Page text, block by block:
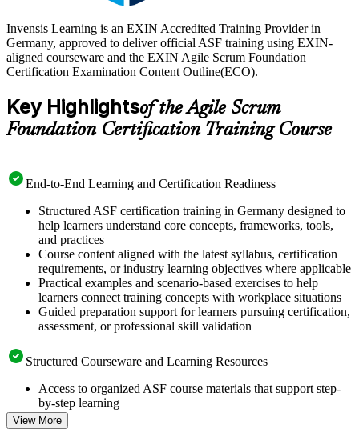
Invensis Learning is an EXIN Accredited Training Provider in
Germany, approved to deliver official ASF training using EXIN-
aligned courseware and the EXIN Agile Scrum Foundation
Certification Examination Content Outline(ECO).
Key Highlightsof the Agile Scrum
Foundation Certification Training Course
End-to-End Learning and Certification Readiness
Structured ASF certification training in Germany designed to
help learners understand core concepts, frameworks, tools,
and practices
Course content aligned with the latest syllabus, certification
requirements, or industry learning objectives where applicable
Practical examples and scenario-based exercises to help
learners connect training concepts with workplace situations
Guided preparation support for learners pursuing certification,
assessment, or professional skill validation
Structured Courseware and Learning Resources
Access to organized ASF course materials that support step-
by-step learning
Topic-wise learning resources, exercises, and knowledge
checks to reinforce understanding
View More